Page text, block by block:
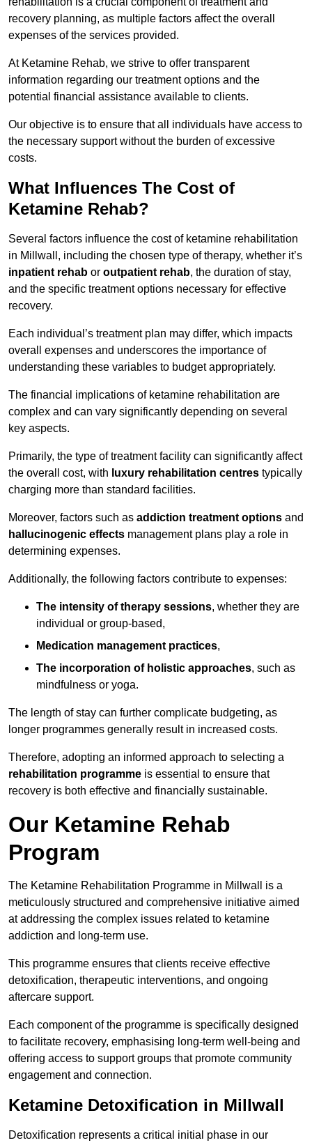
recovery planning, as multiple factors affect the overall
expenses of the services provided.
At Ketamine Rehab, we strive to offer transparent
information regarding our treatment options and the
potential financial assistance available to clients.
Our objective is to ensure that all individuals have access to
the necessary support without the burden of excessive
costs.
What Influences The Cost of
Ketamine Rehab?
Several factors influence the cost of ketamine rehabilitation
in Millwall, including the chosen type of therapy, whether it’s
inpatient rehab or outpatient rehab, the duration of stay,
and the specific treatment options necessary for effective
recovery.
Each individual’s treatment plan may differ, which impacts
overall expenses and underscores the importance of
understanding these variables to budget appropriately.
The financial implications of ketamine rehabilitation are
complex and can vary significantly depending on several
key aspects.
Primarily, the type of treatment facility can significantly affect
the overall cost, with luxury rehabilitation centres typically
charging more than standard facilities.
Moreover, factors such as addiction treatment options and
hallucinogenic effects management plans play a role in
determining expenses.
Additionally, the following factors contribute to expenses:
The intensity of therapy sessions, whether they are
individual or group-based,
Medication management practices,
The incorporation of holistic approaches, such as
mindfulness or yoga.
The length of stay can further complicate budgeting, as
longer programmes generally result in increased costs.
Therefore, adopting an informed approach to selecting a
rehabilitation programme is essential to ensure that
recovery is both effective and financially sustainable.
Our Ketamine Rehab
Program
The Ketamine Rehabilitation Programme in Millwall is a
meticulously structured and comprehensive initiative aimed
at addressing the complex issues related to ketamine
addiction and long-term use.
This programme ensures that clients receive effective
detoxification, therapeutic interventions, and ongoing
aftercare support.
Each component of the programme is specifically designed
to facilitate recovery, emphasising long-term well-being and
offering access to support groups that promote community
engagement and connection.
Ketamine Detoxification in Millwall
Detoxification represents a critical initial phase in our